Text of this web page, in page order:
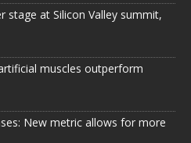
stage at Silicon Valley summit,
muscles outperform
New metric allows for more